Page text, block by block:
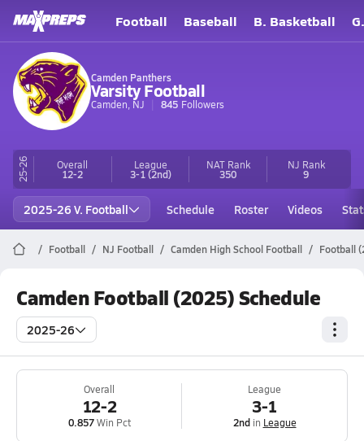
Football Baseball B. Basketball
Camden Panthers
Varsity Football
Camden, NJ 845 Followers
25-26 Overall
12-2
League
3-1(2nd)
NAT Rank
350
NJ Rank
9
2025-26 V. Football Schedule Roster Videos
Football NJ Football Camden High School Football Football
Camden Football (2025) Schedule
2025-26
Overall
12-2
0.857Win Pct
League
3-1
2ndin League